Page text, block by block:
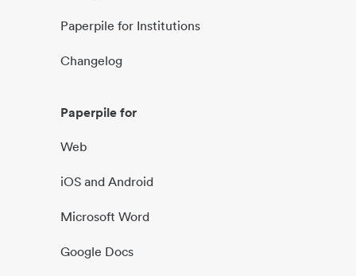
Paperpile for Institutions
Changelog
Paperpile for
Web
iOS and Android
Microsoft Word
Google Docs